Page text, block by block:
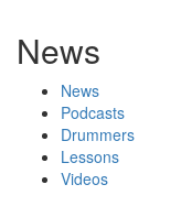
News
News
Podcasts
Drummers
Lessons
Videos